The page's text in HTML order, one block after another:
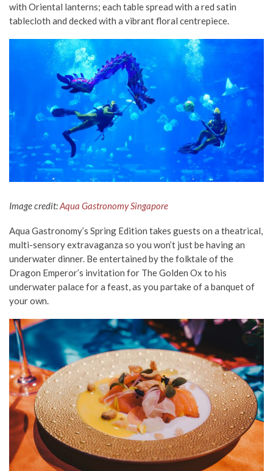
with Oriental lanterns; each table spread with a red satin
tablecloth and decked with a vibrant floral centrepiece.
Image credit:Aqua Gastronomy Singapore
Aqua Gastronomy’s Spring Edition takes guests on a theatrical,
multi-sensory extravaganza so you won’t just be having an
underwater dinner. Be entertained by the folktale of the
Dragon Emperor’s invitation for The Golden Ox to his
underwater palace for a feast, as you partake of a banquet of
your own.